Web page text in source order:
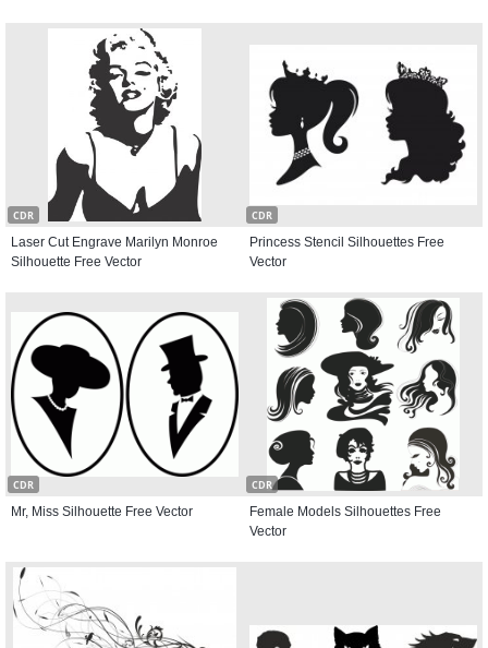
CDR
Laser Cut Engrave Marilyn Monroe
Silhouette Free Vector
CDR
Princess Stencil Silhouettes Free
Vector
CDR
Mr, Miss Silhouette Free Vector
CDR
Female Models Silhouettes Free
Vector